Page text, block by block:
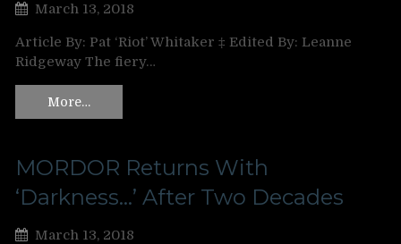
March 13, 2018
Article By: Pat ‘Riot’ Whitaker ‡ Edited By: Leanne
Ridgeway The fiery…
More…
MORDOR Returns With
‘Darkness…’ After Two Decades
March 13, 2018